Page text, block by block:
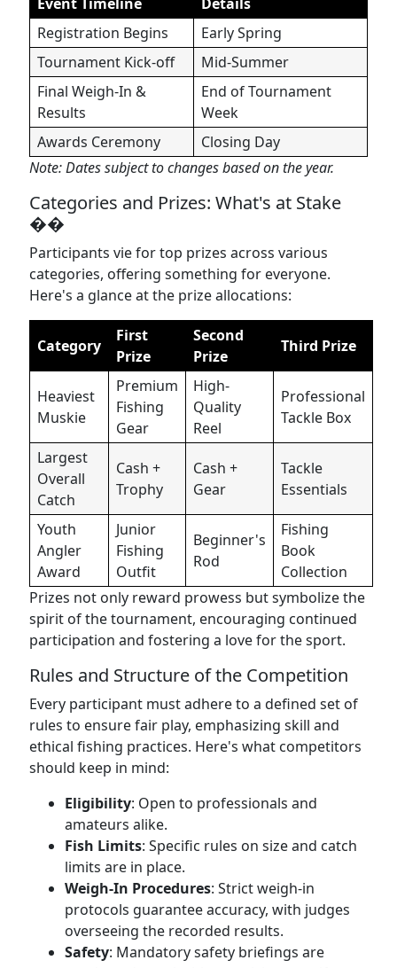
Registration Begins
Early Spring
Tournament Kick-off
Mid-Summer
Final Weigh-In &
Results
End of Tournament
Week
Awards Ceremony
Closing Day
Note: Dates subject to changes based on the year.
Categories and Prizes: What's at Stake
��
Participants vie for top prizes across various
categories, offering something for everyone.
Here's a glance at the prize allocations:
Category
First
Prize
Second
Prize
Third Prize
Heaviest
Muskie
Premium
Fishing
Gear
High-
Quality
Reel
Professional
Tackle Box
Largest
Overall
Catch
Cash +
Trophy
Cash +
Gear
Tackle
Essentials
Youth
Angler
Award
Junior
Fishing
Outfit
Beginner's
Rod
Fishing
Book
Collection
Prizes not only reward prowess but symbolize the
spirit of the tournament, encouraging continued
participation and fostering a love for the sport.
Rules and Structure of the Competition
Every participant must adhere to a defined set of
rules to ensure fair play, emphasizing skill and
ethical fishing practices. Here's what competitors
should keep in mind:
Eligibility: Open to professionals and
amateurs alike.
Fish Limits: Specific rules on size and catch
limits are in place.
Weigh-In Procedures: Strict weigh-in
protocols guarantee accuracy, with judges
overseeing the recorded results.
Safety: Mandatory safety briefings are